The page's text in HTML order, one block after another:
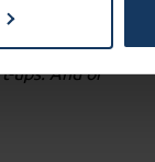
curiosity at the
ups. And of